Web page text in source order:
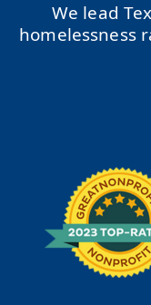
We lead
homelessness